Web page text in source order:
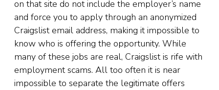
on that site do not include the employer’s name
and force you to apply through an anonymized
Craigslist email address, making it impossible to
know who is offering the opportunity. While
many of these jobs are real, Craigslist is rife with
employment scams. All too often it is near
impossible to separate the legitimate offers